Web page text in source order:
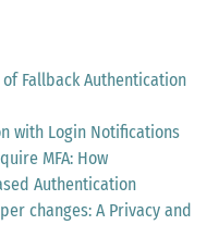
Fallback Authentication
with Login Notifications
MFA: How
Authentication
changes: A Privacy and